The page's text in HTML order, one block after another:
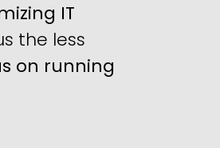
IT
the less
on running